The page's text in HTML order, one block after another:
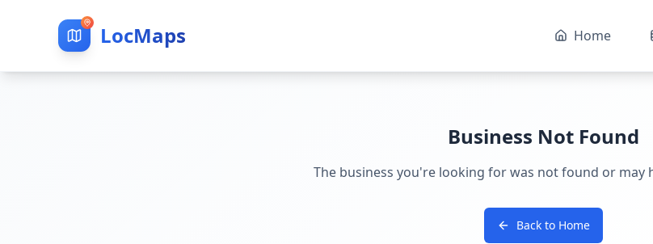
LocMaps Home
Business Not Found
The business you're looking for was not found or may
Back to Home